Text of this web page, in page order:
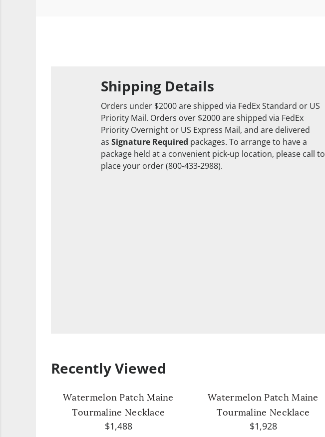
Shipping Details
Orders under $2000 are shipped via FedEx Standard or US
Priority Mail. Orders over $2000 are shipped via FedEx
Priority Overnight or US Express Mail, and are delivered
as Signature Required packages. To arrange to have a
package held at a convenient pick-up location, please call to
place your order (800-433-2988).
Recently Viewed
Watermelon Patch Maine
Tourmaline Necklace
$1,488
Watermelon Patch Maine
Tourmaline Necklace
$1,928